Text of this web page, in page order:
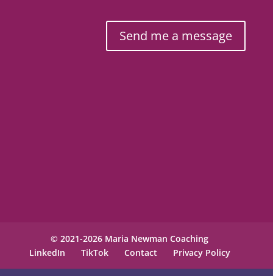
Send me a message
© 2021-2026 Maria Newman Coaching
LinkedIn
TikTok Contact Privacy Policy